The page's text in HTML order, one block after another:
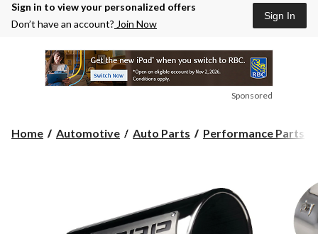
Sign in to view your personalized offers
Don’t have an account? Join Now
Sign In
Sponsored
Home Automotive Auto Parts Performance Parts